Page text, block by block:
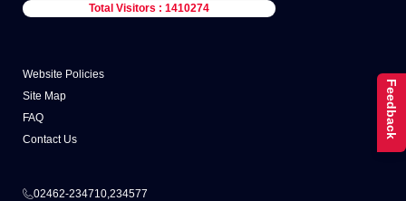
Total Visitors : 1410274
Website Policies
Site Map
FAQ
Contact Us
02462-234710,234577
Feedback